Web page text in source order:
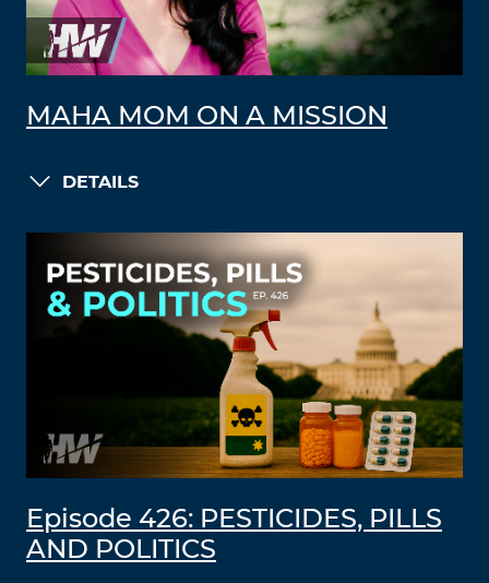
MAHA MOM ON A MISSION
DETAILS
Episode 426: PESTICIDES, PILLS
AND POLITICS